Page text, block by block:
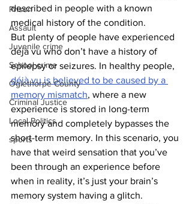
Prison
Assault
Juvenile crime
School crime
Oglethorpe County
Criminal Justice
Local Politics
sports
described in people with a known
medical history of the condition.
But plenty of people have experienced
déjà vu who don’t have a history of
epilepsy or seizures. In healthy people,
déjà vu is believed to be caused by a
memory mismatch, where a new
experience is stored in long-term
memory and completely bypasses the
short-term memory. In this scenario, you
have that weird sensation that you’ve
been through an experience before
when in reality, it’s just your brain’s
memory system having a glitch.